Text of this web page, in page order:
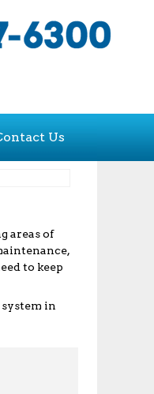
Us
areas of
to keep
in